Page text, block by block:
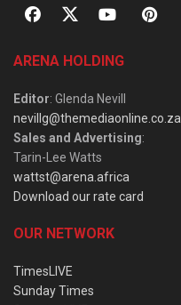
ARENA HOLDING
Editor: Glenda Nevill
nevillg@themediaonline.co.za
Sales and Advertising:
Tarin-Lee Watts
wattst@arena.africa
Download our rate card
OUR NETWORK
TimesLIVE
Sunday Times